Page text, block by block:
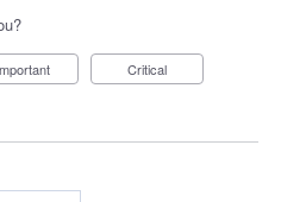
Important Critical